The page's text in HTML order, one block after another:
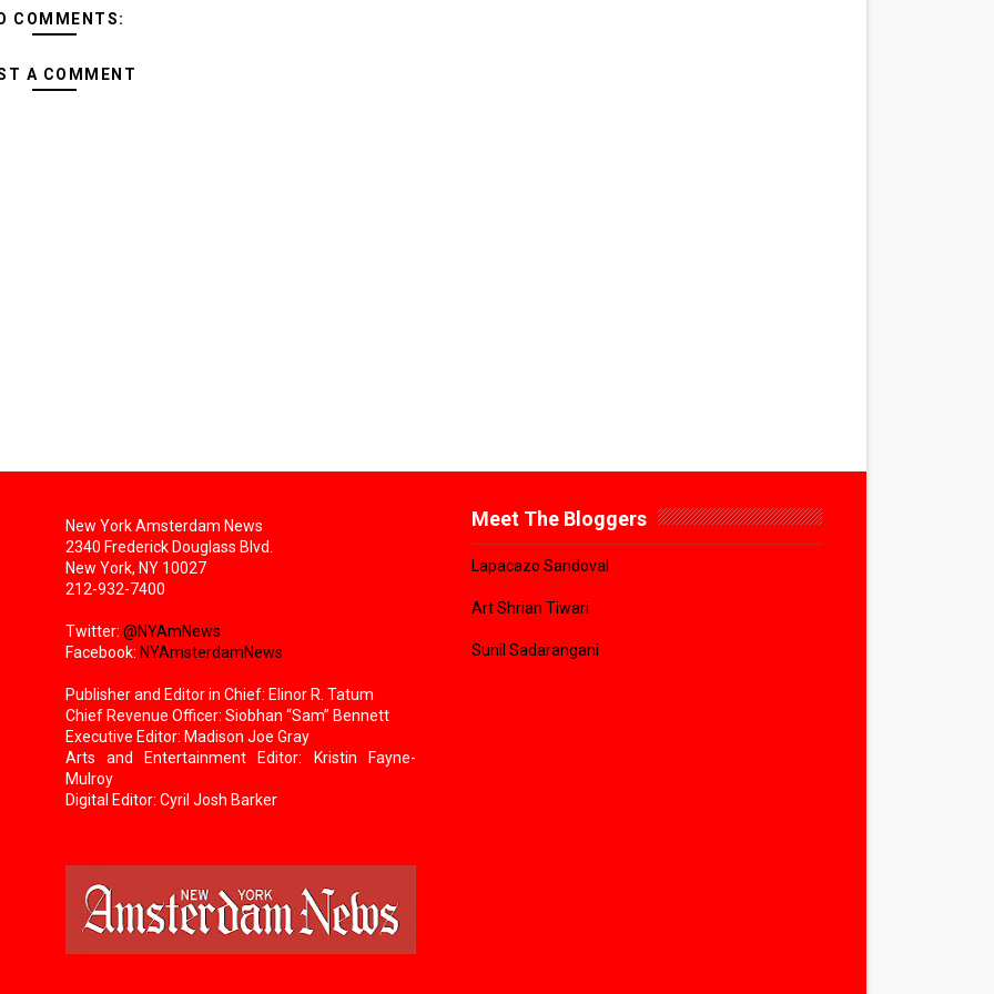
COMMENTS:
A COMMENT
New York Amsterdam News
2340 Frederick Douglass Blvd.
New York, NY 10027
212-932-7400
Twitter: @NYAmNews
Facebook: NYAmsterdamNews
Publisher and Editor in Chief: Elinor R. Tatum
Chief Revenue Officer: Siobhan “Sam” Bennett
Executive Editor: Madison Joe Gray
Arts and Entertainment Editor: Kristin Fayne-
Mulroy
Digital Editor: Cyril Josh Barker
Meet The Bloggers
Lapacazo Sandoval
Art Shrian Tiwari
Sunil Sadarangani